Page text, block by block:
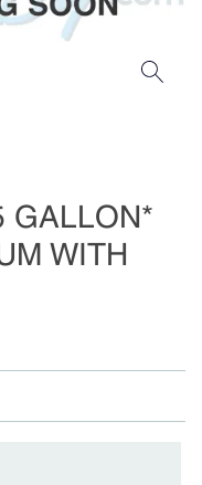
GALLON*
WITH